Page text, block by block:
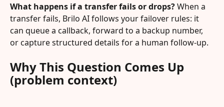
What happens if a transfer fails or drops? When a
transfer fails, Brilo AI follows your failover rules: it
can queue a callback, forward to a backup number,
or capture structured details for a human follow-up.
Why This Question Comes Up
(problem context)